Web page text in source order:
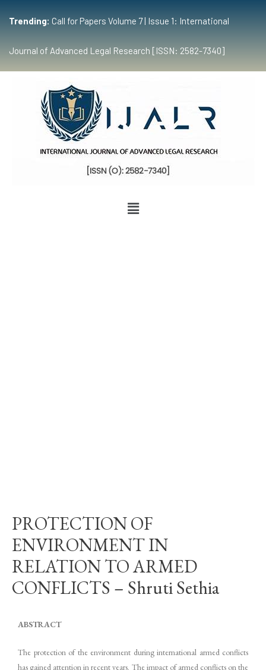
Trending: Call for Papers Volume 7 | Issue 1: International
Journal of Advanced Legal Research [ISSN: 2582-7340]
PROTECTION OF
ENVIRONMENT IN
RELATION TO ARMED
CONFLICTS – Shruti Sethia
ABSTRACT
The protection of the environment during international armed conflicts
has gained attention in recent years. The impact of armed conflicts on the